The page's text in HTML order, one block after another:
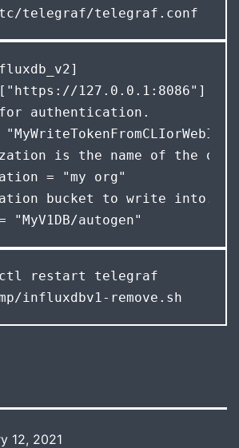
telegraf/telegraf.conf
127.0.0.1:8086"]
authentication.
is the name of the
= "my org"
bucket to write into.
"MyV1DB/autogen"
restart telegraf
influxdbv1-remove.sh
12, 2021